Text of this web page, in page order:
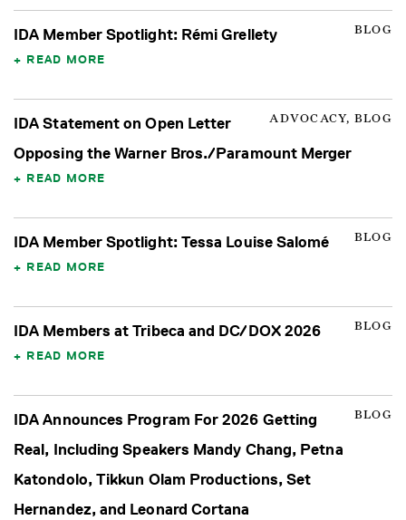
BLOG
IDA Member Spotlight: Rémi Grellety
READ MORE
ADVOCACY, BLOG
IDA Statement on Open Letter
Opposing the Warner Bros./Paramount Merger
READ MORE
BLOG
IDA Member Spotlight: Tessa Louise Salomé
READ MORE
BLOG
IDA Members at Tribeca and DC/DOX 2026
READ MORE
BLOG
IDA Announces Program For 2026 Getting
Real, Including Speakers Mandy Chang, Petna
Katondolo, Tikkun Olam Productions, Set
Hernandez, and Leonard Cortana